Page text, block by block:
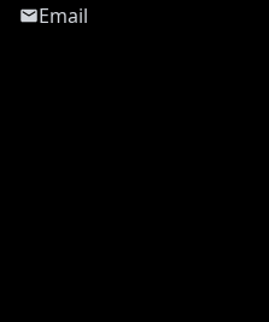
Email